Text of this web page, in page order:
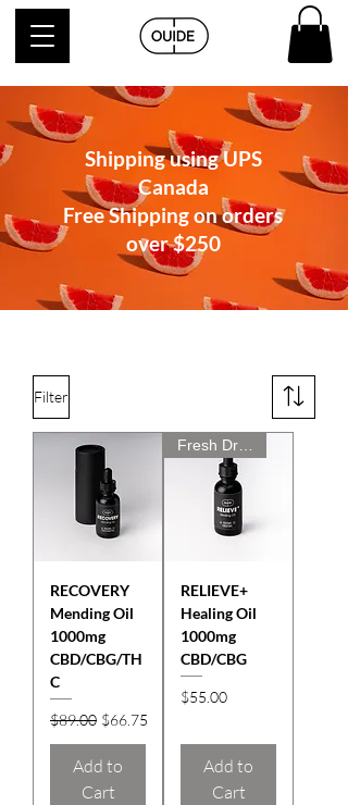
Shipping using UPS
Canada
Free Shipping on orders
over$250
Filter
RECOVERY
Mending Oil
1000mg
CBD/CBG/TH
C
Regular Price
$89.00 Sale Price
$66.75
Add to
Cart
RELIEVE+
Healing Oil
1000mg
CBD/CBG
Price
$55.00
Add to
Cart